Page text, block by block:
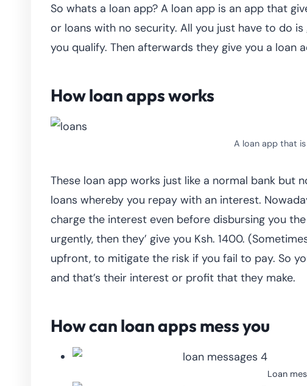
So whats a loan app? A loan app is an app that
or loans with no security. All you just have to do
you qualify. Then afterwards they give you a loan
How loan apps works
A loan app that
These loan app works just like a normal bank but
loans whereby you repay with an interest.
charge the interest even before disbursing you
urgently, then they’ give you Ksh. 1400.
upfront, to mitigate the risk if you fail to pay. So
and that’s their interest or profit that they make.
How can loan apps mess you
Loan